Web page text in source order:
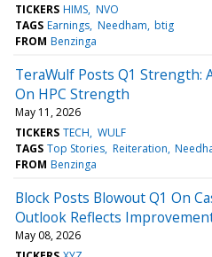
TICKERS HIMS NVO
TAGS Earnings Needham btig
FROM Benzinga
TeraWulf Posts Q1 Strength:
On HPC Strength
May 11, 2026
TICKERS TECH WULF
TAGS Top Stories Reiteration
FROM Benzinga
Block Posts Blowout Q1 On
Outlook Reflects
May 08, 2026